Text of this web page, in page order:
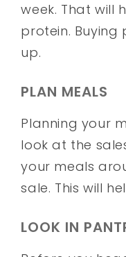
week. That will
protein.
up.
PLAN MEALS
Planning your
look at the
your meals
sale. This will
LOOK IN